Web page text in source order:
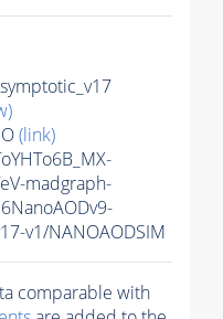
(link)
madgraph-
v1/NANOAODSIM
comparable with